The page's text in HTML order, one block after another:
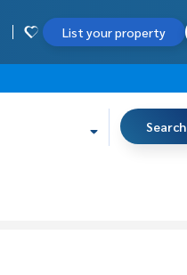
List your property
Search